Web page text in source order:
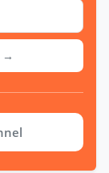
→